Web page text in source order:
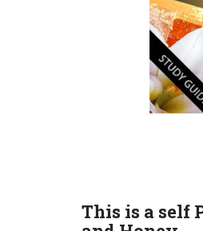
This is a self